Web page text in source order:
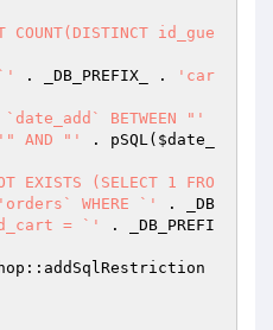
. _DB_PREFIX_ .
'car
`date_add` BETWEEN "'
'" AND "' . pSQL( $date_
'orders` WHERE `'
. _DB
= `'
. _DB_PREFI